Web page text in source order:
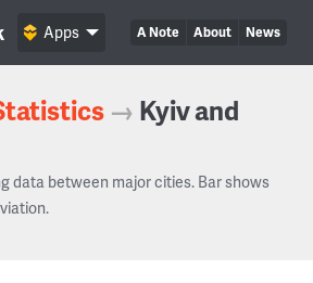
A Note About News
Apps
→ Kyiv and
data between major cities. Bar shows